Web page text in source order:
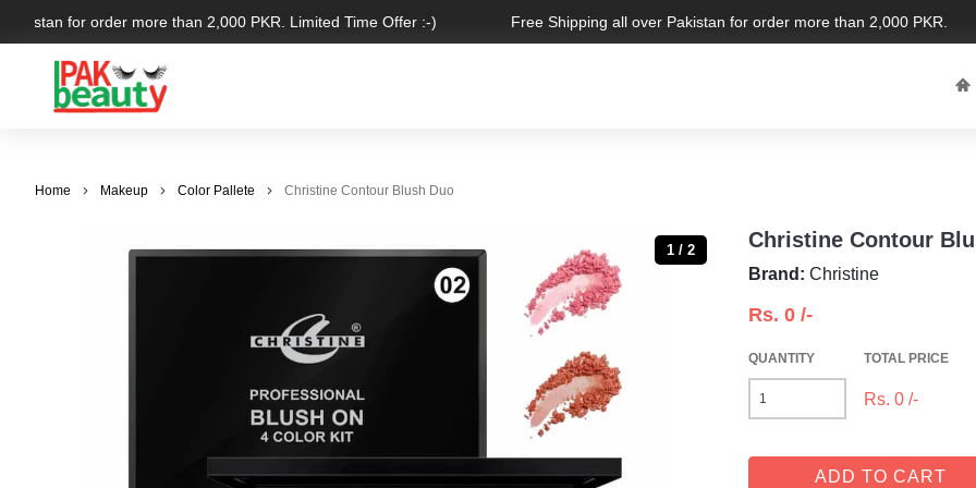
for order more than 2,000 PKR. Limited Time Offer :-) Free Shipping all over Pakistan for order more than 2,000 PKR.
Home Makeup Color Pallete Christine Contour Blush Duo
1 / 2 Christine Contour
Brand: Christine
Rs. 0 /-
QUANTITY TOTAL PRICE
Rs. 0 /-
ADD TO CART